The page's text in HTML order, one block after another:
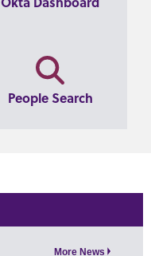
People Search